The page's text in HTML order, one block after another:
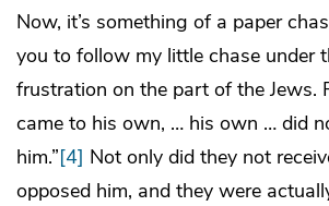
Now, it’s something of a paper
you to follow my little chase under
frustration on the part of the Jews.
came to his own, … his own … did
him.”[4] Not only did they not
opposed him, and they were